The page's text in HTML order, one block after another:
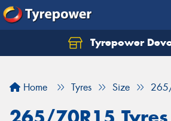
Tyrepower
Home Tyres Size